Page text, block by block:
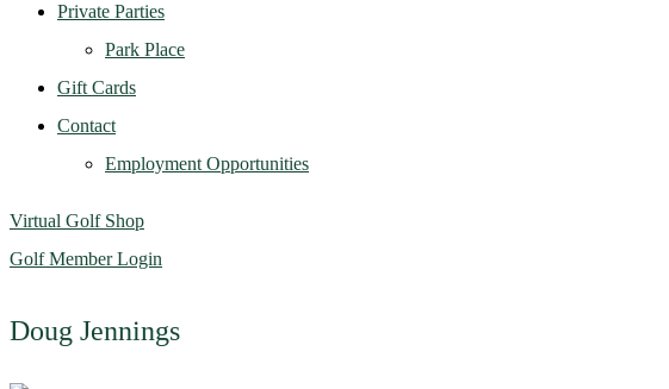
Private Parties
Park Place
Gift Cards
Contact
Employment Opportunities
Virtual Golf Shop
Golf Member Login
Doug Jennings